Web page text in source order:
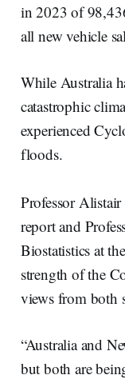
in 2023 of
all new vehicle
While Australia
catastrophic
experienced
floods.
Professor
report and
Biostatistics at
strength of the
views from both
“Australia and
but both are